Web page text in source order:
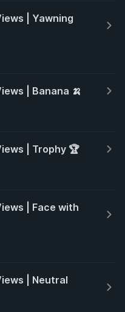
| Yawning
| Banana 🍌
| Trophy 🏆
| Face with
| Neutral